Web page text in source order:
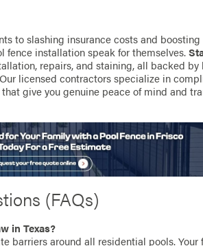
to slashing insurance costs and boosting
fence installation speak for themselves.
repairs, and staining, all backed by
licensed contractors specialize in
that give you genuine peace of mind and
(FAQs)
in Texas?
barriers around all residential pools. Your